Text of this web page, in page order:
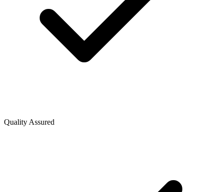
Quality Assured